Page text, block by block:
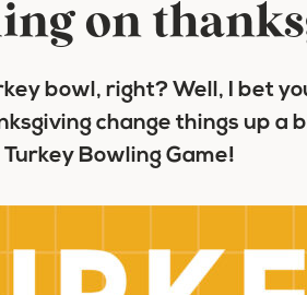
on
bowl, right? Well, I bet
change things up a
Bowling Game!